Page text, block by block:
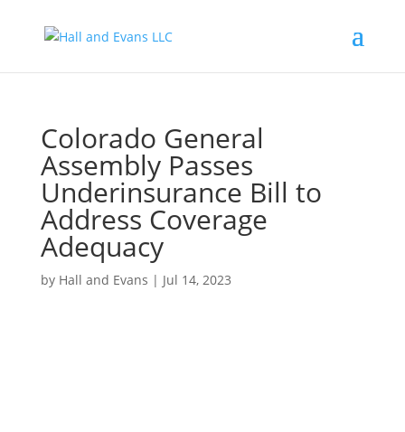
Colorado General
Assembly Passes
Underinsurance Bill to
Address Coverage
Adequacy
by Hall and Evans | Jul 14, 2023